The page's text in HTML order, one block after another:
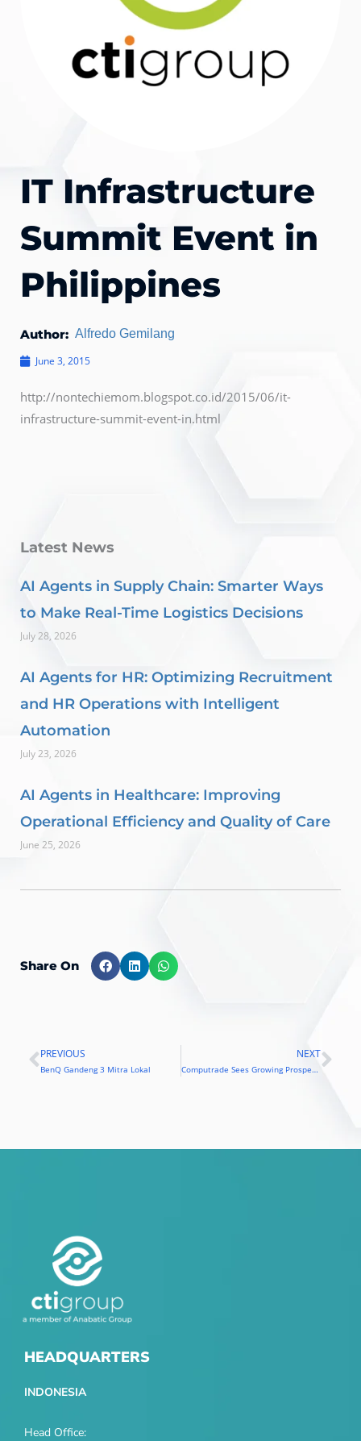
IT Infrastructure
Summit Event in
Philippines
Author: Alfredo Gemilang
June 3, 2015
http://nontechiemom.blogspot.co.id/2015/06/it-
infrastructure-summit-event-in.html
Latest News
AI Agents in Supply Chain: Smarter Ways
to Make Real-Time Logistics Decisions
July 28, 2026
AI Agents for HR: Optimizing Recruitment
and HR Operations with Intelligent
Automation
July 23, 2026
AI Agents in Healthcare: Improving
Operational Efficiency and Quality of Care
June 25, 2026
Share On
Prev
PREVIOUS
BenQ Gandeng 3 Mitra Lokal
NEXT
Computrade Sees Growing Prospects in Philippine Market
HEADQUARTERS
INDONESIA
Head Office: